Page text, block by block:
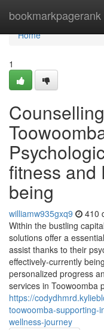
bookmarkpagerank
Home
Home
1
fitness and
being
williamw935gxq9 410
Within the bustling
solutions offer a
assist thanks to their
effectively-currently
personalized progress
services in Toowoomba
https://
toowoomba-supporting-
wellness-journey